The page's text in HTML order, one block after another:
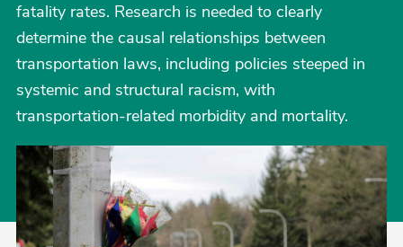
fatality rates. Research is needed to clearly
determine the causal relationships between
transportation laws, including policies steeped in
systemic and structural racism, with
transportation-related morbidity and mortality.